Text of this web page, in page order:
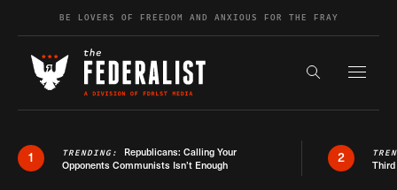
Skip to contentBE LOVERS OF FREEDOM AND ANXIOUS FOR THE FRAY
Search the
1 TRENDING: Republicans: Calling Your
Opponents Communists Isn’t Enough
2